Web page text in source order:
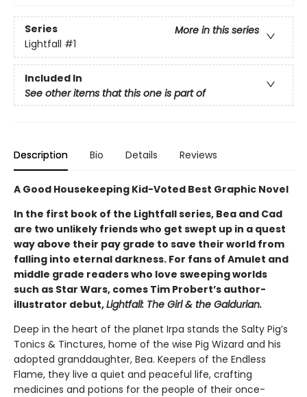
Series
More in this series
Lightfall #1
Included In
See other items that this one is part of
Description Bio Details Reviews
A Good Housekeeping Kid-Voted Best Graphic Novel
In the first book of the Lightfall series, Bea and Cad
are two unlikely friends who get swept up in a quest
way above their pay grade to save their world from
falling into eternal darkness. For fans of Amulet and
middle grade readers who love sweeping worlds
such as Star Wars, comes Tim Probert’s author-
illustrator debut,Lightfall: The Girl & the Galdurian.
Deep in the heart of the planet Irpa stands the Salty Pig’s
Tonics & Tinctures, home of the wise Pig Wizard and his
adopted granddaughter, Bea. Keepers of the Endless
Flame, they live a quiet and peaceful life, crafting
medicines and potions for the people of their once-